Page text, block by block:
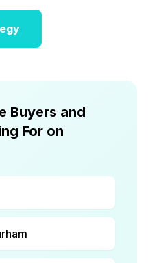
Buyers and
For on